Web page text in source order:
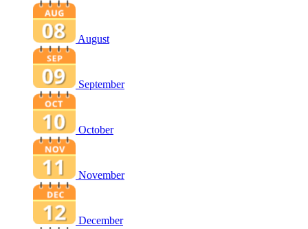
August
September
October
November
December